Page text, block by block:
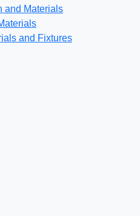
and Materials
and Fixtures